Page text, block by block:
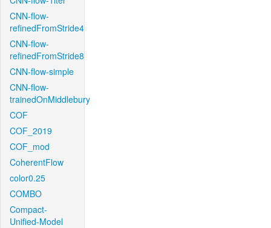
CNN-flow-
refinedFromStride4
CNN-flow-
refinedFromStride8
CNN-flow-simple
CNN-flow-
trainedOnMiddlebury
COF
COF_2019
COF_mod
CoherentFlow
color0.25
COMBO
Compact-
Unified-Model